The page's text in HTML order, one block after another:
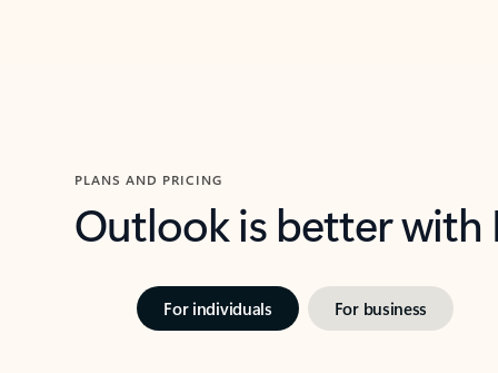
PLANS AND PRICING
Outlook is better
For individuals For business